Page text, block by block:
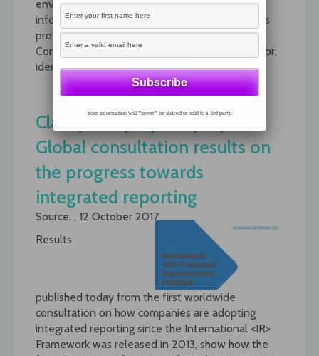
environmental, social and governance (ESG)
information investors seek and what companies
provide. The paper, Sustainable Value:
Communicating ESG to the 21st Century Investor,
identifies >>>read more
Clarify, Simplify, Amplify:
Global consultation results on
the progress towards
integrated reporting
Source: , 12 October 2017
Results
published today from the first worldwide
consultation on how companies are adopting
integrated reporting since the International <IR>
Framework was released in 2013, show how the
Your information will *never* be shared or sold to a 3rd party.